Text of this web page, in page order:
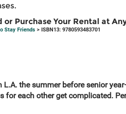
or Purchase Your Rental at
Stay Friends> ISBN13: 9780593483701
the summer before senior
for each other get complicated.